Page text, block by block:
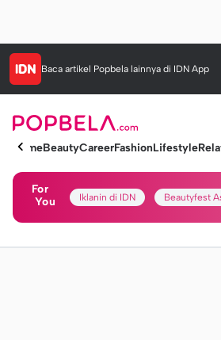
Baca artikel Popbela lainnya di IDN App
HomeBeautyCareerFashionLifestyle
For
You
Iklanin di IDN Beautyfest